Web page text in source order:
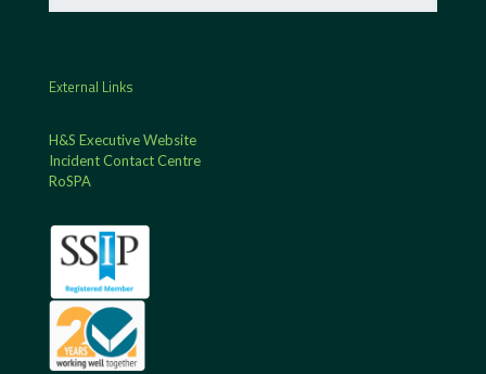
External Links
H&S Executive Website
Incident Contact Centre
RoSPA